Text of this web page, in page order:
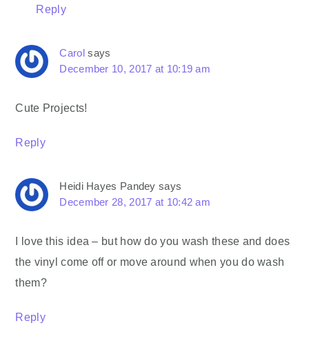
Reply
Carol says
December 10, 2017 at 10:19 am
Cute Projects!
Reply
Heidi Hayes Pandey says
December 28, 2017 at 10:42 am
I love this idea – but how do you wash these and does
the vinyl come off or move around when you do wash
them?
Reply